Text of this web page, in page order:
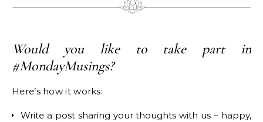
Would you like to take part in
#MondayMusings?
Here’s how it works:
Write a post sharing your thoughts with us – happy,